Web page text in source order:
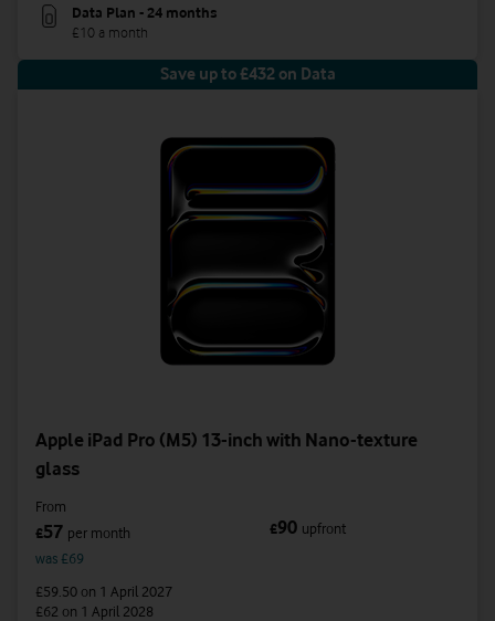
Data Plan - 24 months
£10 a month
Save up to £432 on Data
Apple iPad Pro (M5) 13-inch with Nano-texture
glass
From
£57 per month
was £69
£90 upfront
£59.50 on 1 April 2027
£62 on 1 April 2028